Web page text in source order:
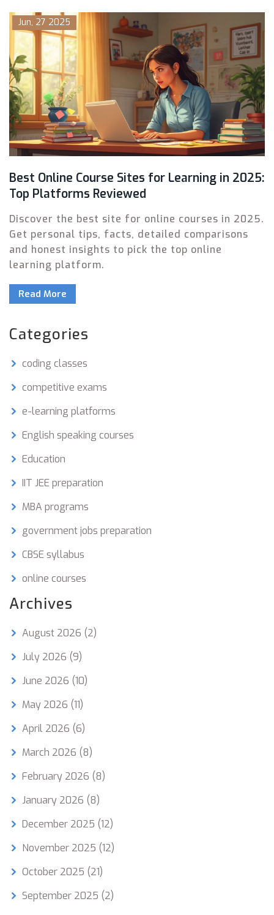
Jun, 27 2025
Best Online Course Sites for Learning in 2025:
Top Platforms Reviewed
Discover the best site for online courses in 2025.
Get personal tips, facts, detailed comparisons
and honest insights to pick the top online
learning platform.
Read More
Categories
coding classes
competitive exams
e-learning platforms
English speaking courses
Education
IIT JEE preparation
MBA programs
government jobs preparation
CBSE syllabus
online courses
Archives
August 2026 (2)
July 2026 (9)
June 2026 (10)
May 2026 (11)
April 2026 (6)
March 2026 (8)
February 2026 (8)
January 2026 (8)
December 2025 (12)
November 2025 (12)
October 2025 (21)
September 2025 (2)